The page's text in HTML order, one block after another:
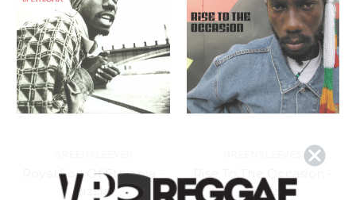
Royal Son Of Ethiopia -
Sizzla
Rise To The Occasion -
Sizzla